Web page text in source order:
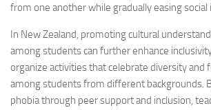
from one another while gradually easing social
In New Zealand, promoting cultural
among students can further enhance
organize activities that celebrate diversity and
among students from different backgrounds.
phobia through peer support and inclusion,